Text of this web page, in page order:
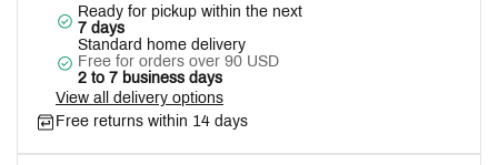
Ready for pickup within the next
7 days
Standard home delivery
Free for orders over 90 USD
2 to 7 business days
View all delivery options
Free returns within 14 days